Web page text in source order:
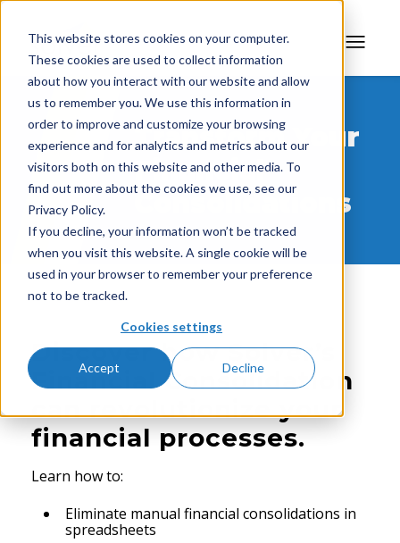
This website stores cookies on your computer.
These cookies are used to collect information
about how you interact with our website and allow
us to remember you. We use this information in
order to improve and customize your browsing
experience and for analytics and metrics about our
visitors both on this website and other media. To
find out more about the cookies we use, see our
Privacy Policy.
If you decline, your information won’t be tracked
when you visit this website. A single cookie will be
used in your browser to remember your preference
not to be tracked.
Cookies settings
Accept Decline
Transform Your
Financial
Consolidations
Discover how Solver’s
Financial Consolidation
can revolutionize your
financial processes.
Learn how to:
Eliminate manual financial consolidations in
spreadsheets